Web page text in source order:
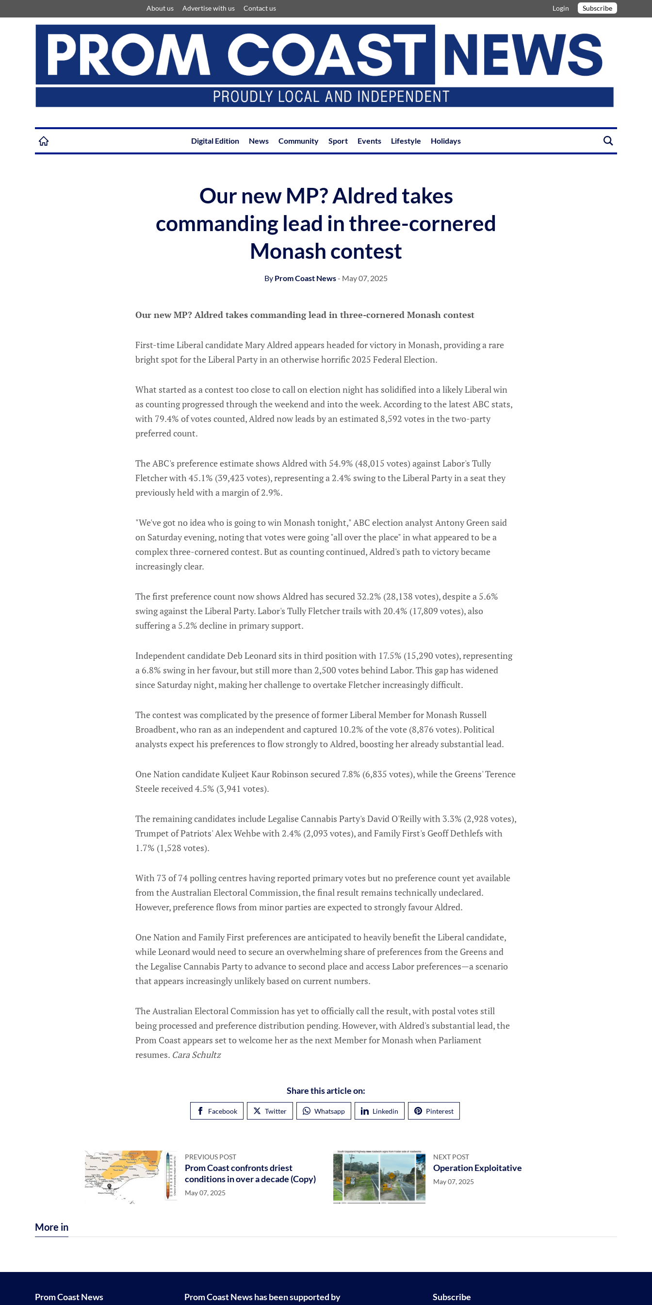
About us Advertise with us Contact us Login Subscribe
Digital Edition News Community Sport Events Lifestyle Holidays
Our new MP? Aldred takes
commanding lead in three-cornered
Monash contest
By Prom Coast News- May 07, 2025
Our new MP? Aldred takes commanding lead in three-cornered Monash contest
First-time Liberal candidate Mary Aldred appears headed for victory in Monash, providing a rare
bright spot for the Liberal Party in an otherwise horrific 2025 Federal Election.
What started as a contest too close to call on election night has solidified into a likely Liberal win
as counting progressed through the weekend and into the week. According to the latest ABC stats,
with 79.4% of votes counted, Aldred now leads by an estimated 8,592 votes in the two-party
preferred count.
The ABC's preference estimate shows Aldred with 54.9% (48,015 votes) against Labor's Tully
Fletcher with 45.1% (39,423 votes), representing a 2.4% swing to the Liberal Party in a seat they
previously held with a margin of 2.9%.
"We've got no idea who is going to win Monash tonight," ABC election analyst Antony Green said
on Saturday evening, noting that votes were going "all over the place" in what appeared to be a
complex three-cornered contest. But as counting continued, Aldred's path to victory became
increasingly clear.
The first preference count now shows Aldred has secured 32.2% (28,138 votes), despite a 5.6%
swing against the Liberal Party. Labor's Tully Fletcher trails with 20.4% (17,809 votes), also
suffering a 5.2% decline in primary support.
Independent candidate Deb Leonard sits in third position with 17.5% (15,290 votes), representing
a 6.8% swing in her favour, but still more than 2,500 votes behind Labor. This gap has widened
since Saturday night, making her challenge to overtake Fletcher increasingly difficult.
The contest was complicated by the presence of former Liberal Member for Monash Russell
Broadbent, who ran as an independent and captured 10.2% of the vote (8,876 votes). Political
analysts expect his preferences to flow strongly to Aldred, boosting her already substantial lead.
One Nation candidate Kuljeet Kaur Robinson secured 7.8% (6,835 votes), while the Greens' Terence
Steele received 4.5% (3,941 votes).
The remaining candidates include Legalise Cannabis Party's David O'Reilly with 3.3% (2,928 votes),
Trumpet of Patriots' Alex Wehbe with 2.4% (2,093 votes), and Family First's Geoff Dethlefs with
1.7% (1,528 votes).
With 73 of 74 polling centres having reported primary votes but no preference count yet available
from the Australian Electoral Commission, the final result remains technically undeclared.
However, preference flows from minor parties are expected to strongly favour Aldred.
One Nation and Family First preferences are anticipated to heavily benefit the Liberal candidate,
while Leonard would need to secure an overwhelming share of preferences from the Greens and
the Legalise Cannabis Party to advance to second place and access Labor preferences—a scenario
that appears increasingly unlikely based on current numbers.
The Australian Electoral Commission has yet to officially call the result, with postal votes still
being processed and preference distribution pending. However, with Aldred's substantial lead, the
Prom Coast appears set to welcome her as the next Member for Monash when Parliament
resumes. Cara Schultz
Share this article on:
Facebook Twitter Whatsapp Linkedin Pinterest
PREVIOUS POST
Prom Coast confronts driest
conditions in over a decade (Copy)
May 07, 2025
NEXT POST
Operation Exploitative
May 07, 2025
More in
Prom Coast News Prom Coast News has been supported by Subscribe